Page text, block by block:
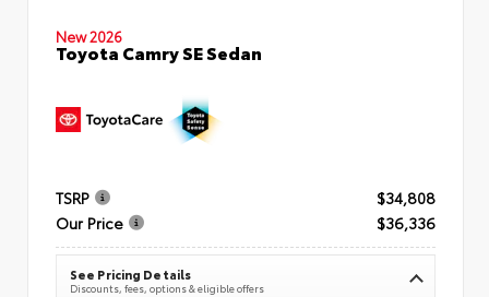
New 2026
Toyota Camry SE Sedan
TSRP
$34,808
Our Price
$36,336
See Pricing Details
Discounts, fees, options & eligible offers